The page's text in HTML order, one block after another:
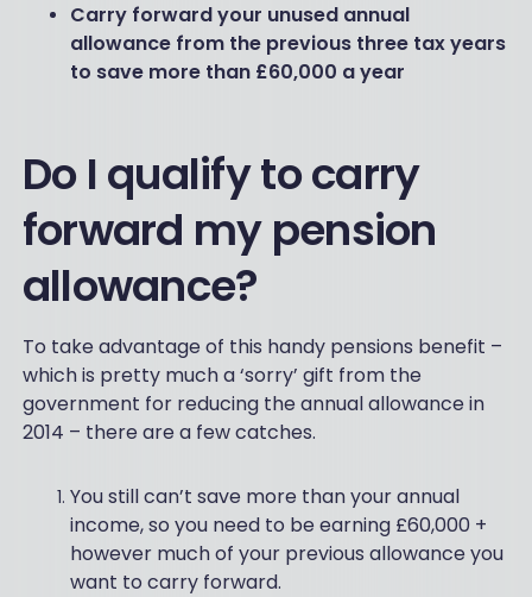
Carry forward your unused annual
allowance from the previous three tax years
to save more than £60,000 a year
Do I qualify to carry
forward my pension
allowance?
To take advantage of this handy pensions benefit –
which is pretty much a ‘sorry’ gift from the
government for reducing the annual allowance in
2014 – there are a few catches.
You still can’t save more than your annual
income, so you need to be earning £60,000 +
however much of your previous allowance you
want to carry forward.